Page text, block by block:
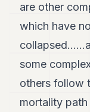
are other
which have
some
others follow
mortality path